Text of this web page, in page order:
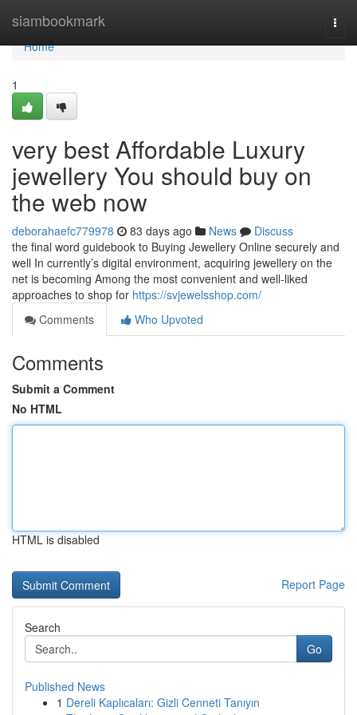
siambookmark
Home
Home
1
very best Affordable Luxury
jewellery You should buy on
the web now
deborahaefc779978 83 days ago News
Discuss
the final word guidebook to Buying Jewellery Online securely and
well In currently’s digital environment, acquiring jewellery on the
net is becoming Among the most convenient and well-liked
approaches to shop for https://svjewelsshop.com/
Comments
Who Upvoted
Comments
Submit a Comment
No HTML
HTML is disabled
Report Page
Search
Go
Published News
1 Dereli Kaplıcaları: Gizli Cenneti Tanıyın